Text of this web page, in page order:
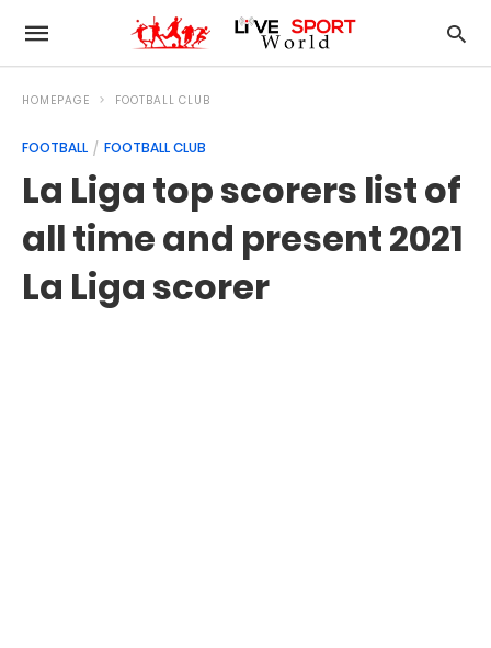
HOMEPAGE FOOTBALL CLUB
FOOTBALL FOOTBALL CLUB
La Liga top scorers list of
all time and present 2021
La Liga scorer